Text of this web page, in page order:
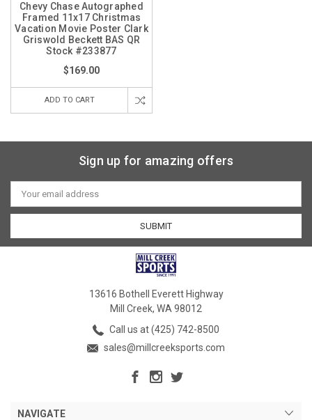
Chevy Chase Autographed
Framed 11x17 Christmas
Vacation Movie Poster Clark
Griswold Beckett BAS QR
Stock #233877
$169.00
ADD TO CART
Sign up for amazing offers
Email
Address
13616 Bothell Everett Highway
Mill Creek, WA 98012
Call us at (425) 742-8500
sales@millcreeksports.com
NAVIGATE